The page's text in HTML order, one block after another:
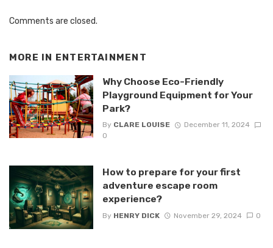
Comments are closed.
MORE IN ENTERTAINMENT
Why Choose Eco-Friendly
Playground Equipment for Your
Park?
By CLARE LOUISE
December 11, 2024
0
How to prepare for your first
adventure escape room
experience?
By HENRY DICK November 29, 2024 0